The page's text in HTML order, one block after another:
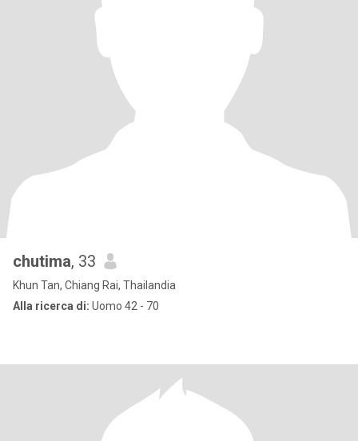
chutima, 33
Khun Tan, Chiang Rai, Thailandia
Alla ricerca di: Uomo 42 - 70